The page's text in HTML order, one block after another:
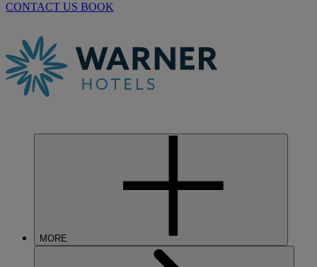
CONTACT US BOOK
MORE